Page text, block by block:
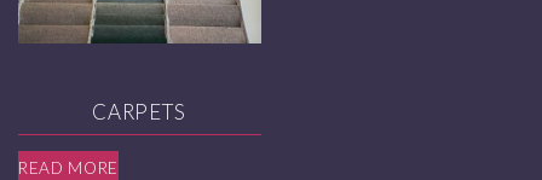
CARPETS
READ MORE